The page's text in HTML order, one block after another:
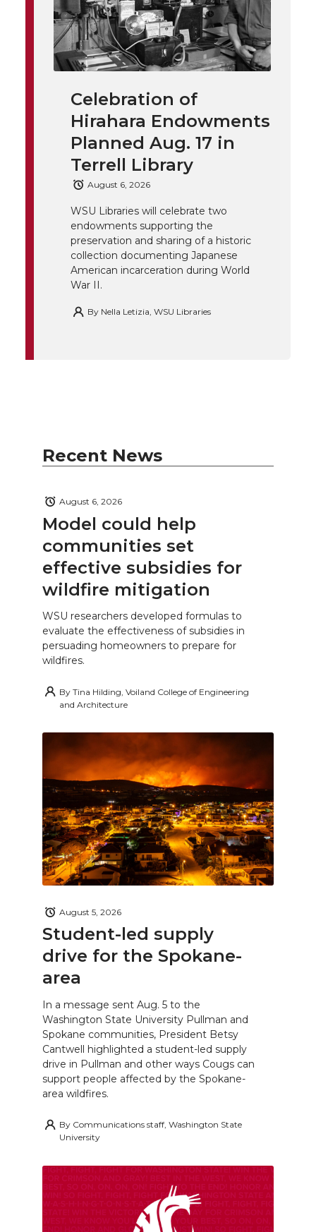
T
w
F
a
c
e
B
o
o
k
L
i
n
k
e
d
i
n
t
h
e
m
a
i
l
l
i
n
k
Celebration of
Hirahara Endowments
Planned Aug. 17 in
Terrell Library
August 6, 2026
WSU Libraries will celebrate two
endowments supporting the
preservation and sharing of a historic
collection documenting Japanese
American incarceration during World
War II.
By Nella Letizia, WSU Libraries
Recent News
Model could help
communities set
effective subsidies for
wildfire mitigation
August 6, 2026
WSU researchers developed formulas to
evaluate the effectiveness of subsidies in
persuading homeowners to prepare for
wildfires.
By Tina Hilding, Voiland College of Engineering
and Architecture
Student-led supply
drive for the Spokane-
area
August 5, 2026
In a message sent Aug. 5 to the
Washington State University Pullman and
Spokane communities, President Betsy
Cantwell highlighted a student-led supply
drive in Pullman and other ways Cougs can
support people affected by the Spokane-
area wildfires.
By Communications staff, Washington State
University